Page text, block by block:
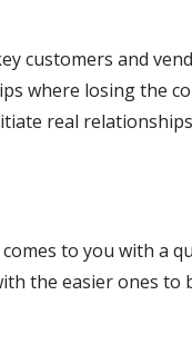
customers and
where losing the
real
to you with
the easier ones to